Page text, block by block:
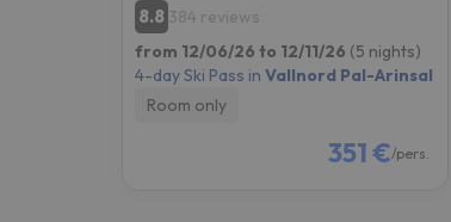
8.8 384 reviews
from 12/06/26 to 12/11/26 (5 nights)
4-day Ski Pass in Vallnord Pal-Arinsal
Room only
351 €/pers.